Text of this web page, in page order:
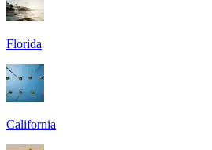
Florida
California